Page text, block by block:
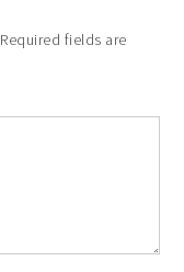
Required fields are